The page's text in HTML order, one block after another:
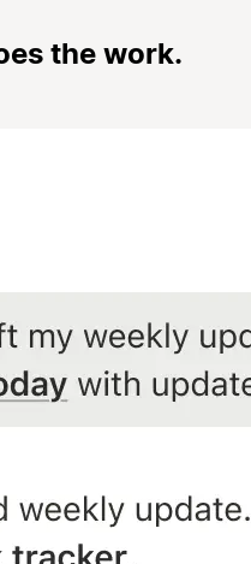
the work.